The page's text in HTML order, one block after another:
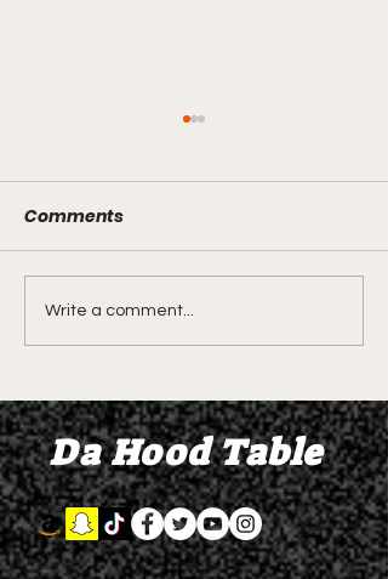
LIVE REVIEW OF BMF
Season 4 Episode 2
Comments
Write a comment...
Da Hood Table